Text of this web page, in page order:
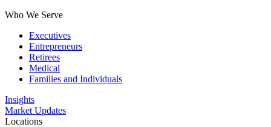
Who We Serve
Executives
Entrepreneurs
Retirees
Medical
Families and Individuals
Insights
Market Updates
Locations